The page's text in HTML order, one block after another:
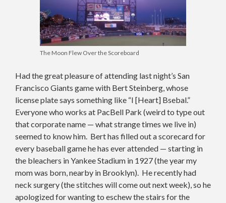
The Moon Flew Over the Scoreboard
Had the great pleasure of attending last night’s San
Francisco Giants game with Bert Steinberg, whose
license plate says something like “I [Heart] Bsebal.”
Everyone who works at PacBell Park (weird to type out
that corporate name — what strange times we live in)
seemed to know him. Bert has filled out a scorecard for
every baseball game he has ever attended — starting in
the bleachers in Yankee Stadium in 1927 (the year my
mom was born, nearby in Brooklyn). He recently had
neck surgery (the stitches will come out next week), so he
apologized for wanting to eschew the stairs for the